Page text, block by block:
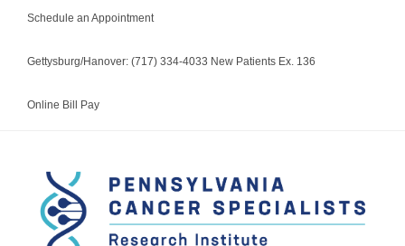
Schedule an Appointment
Gettysburg/Hanover: (717) 334-4033 New Patients Ex. 136
Online Bill Pay